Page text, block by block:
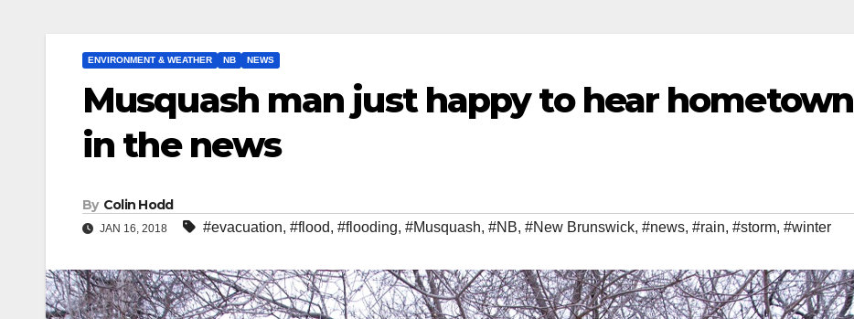
ENVIRONMENT & WEATHER NB NEWS
Musquash man just happy to hear hometown
in the news
By Colin Hodd
JAN 16, 2018 #evacuation, #flood, #flooding, #Musquash, #NB, #New Brunswick, #news, #rain, #storm, #winter